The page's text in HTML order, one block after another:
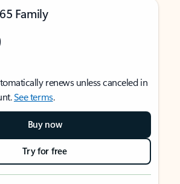
Family
renews unless canceled in
See terms.
Buy now
Try for free